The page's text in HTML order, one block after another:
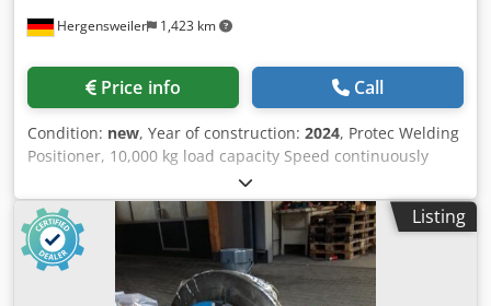
Hergensweiler 1,423 km
Price info Call
Condition: new, Year of construction: 2024, Protec Welding
Positioner, 10,000 kg load capacity Speed continuously
adjustable, 0.05 - 0.5 RPM Hand-held remote control Foot-
operated remote control, additional cost: €390 Dedpfoid
Szgsx Akuekr Height: 650 mm Diameter: 1600 mm
Listing